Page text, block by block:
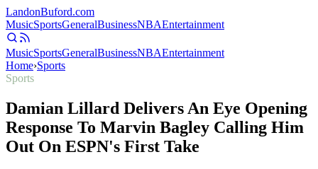
LandonBuford.com
MusicSportsGeneralBusinessNBAEntertainment
MusicSportsGeneralBusinessNBAEntertainment
Home›Sports
Sports
Damian Lillard Delivers An Eye Opening
Response To Marvin Bagley Calling Him
Out On ESPN's First Take